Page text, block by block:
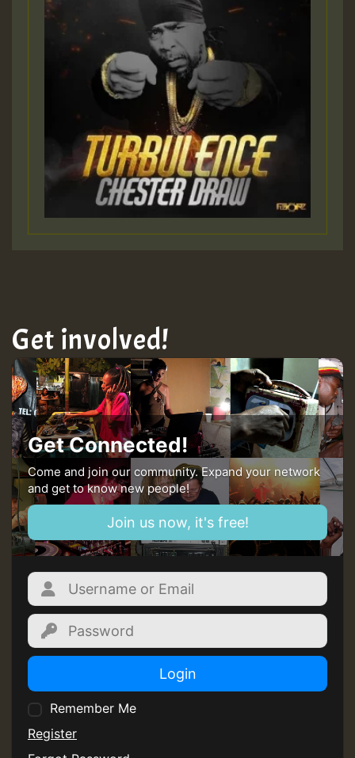
Get involved!
Get Connected!
Come and join our community. Expand your network
and get to know new people!
Join us now, it's free!
Login
Remember Me
Register